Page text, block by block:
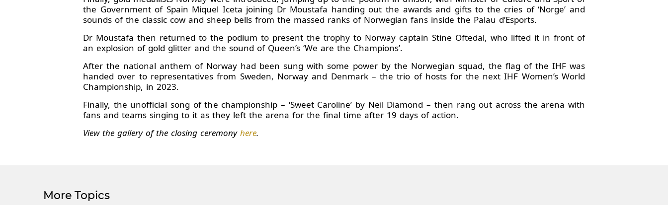
the Government of Spain Miquel Iceta joining Dr Moustafa handing out the awards and gifts to the cries of ‘Norge’ and
sounds of the classic cow and sheep bells from the massed ranks of Norwegian fans inside the Palau d’Esports.
Dr Moustafa then returned to the podium to present the trophy to Norway captain Stine Oftedal, who lifted it in front of
an explosion of gold glitter and the sound of Queen’s ‘We are the Champions’.
After the national anthem of Norway had been sung with some power by the Norwegian squad, the flag of the IHF was
handed over to representatives from Sweden, Norway and Denmark – the trio of hosts for the next IHF Women’s World
Championship, in 2023.
Finally, the unofficial song of the championship – ‘Sweet Caroline’ by Neil Diamond – then rang out across the arena with
fans and teams singing to it as they left the arena for the final time after 19 days of action.
View the gallery of the closing ceremony here.
More Topics